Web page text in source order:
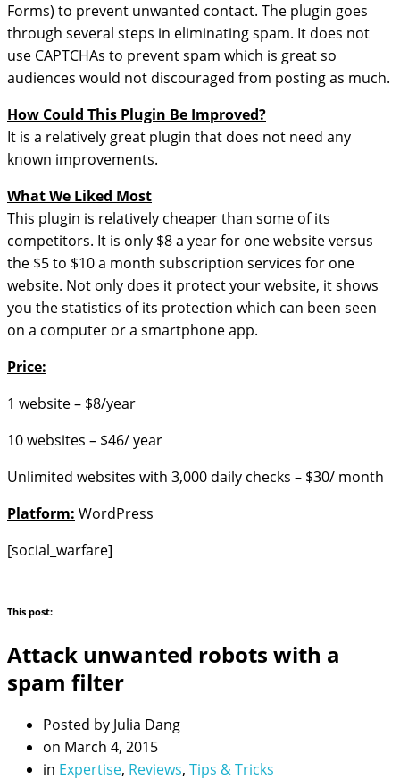
Forms) to prevent unwanted contact. The plugin goes
through several steps in eliminating spam. It does not
use CAPTCHAs to prevent spam which is great so
audiences would not discouraged from posting as much.
How Could This Plugin Be Improved?
It is a relatively great plugin that does not need any
known improvements.
What We Liked Most
This plugin is relatively cheaper than some of its
competitors. It is only $8 a year for one website versus
the $5 to $10 a month subscription services for one
website. Not only does it protect your website, it shows
you the statistics of its protection which can been seen
on a computer or a smartphone app.
Price:
1 website – $8/year
10 websites – $46/ year
Unlimited websites with 3,000 daily checks – $30/ month
Platform: WordPress
[social_warfare]
This post:
Attack unwanted robots with a
spam filter
Posted by Julia Dang
on March 4, 2015
in Expertise, Reviews, Tips & Tricks